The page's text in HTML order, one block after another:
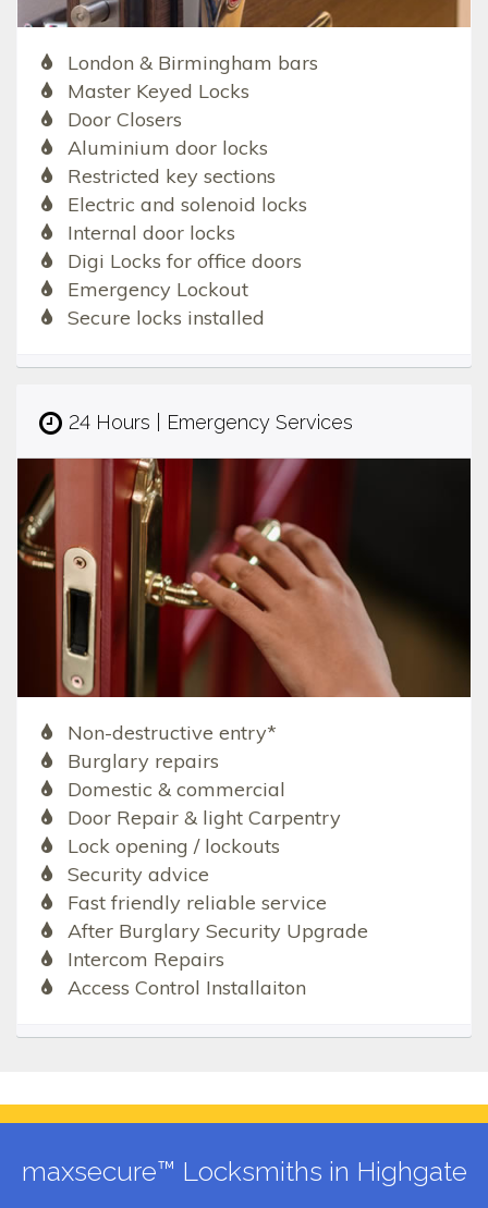
London & Birmingham bars
Master Keyed Locks
Door Closers
Aluminium door locks
Restricted key sections
Electric and solenoid locks
Internal door locks
Digi Locks for office doors
Emergency Lockout
Secure locks installed
24 Hours | Emergency Services
Non-destructive entry*
Burglary repairs
Domestic & commercial
Door Repair & light Carpentry
Lock opening / lockouts
Security advice
Fast friendly reliable service
After Burglary Security Upgrade
Intercom Repairs
Access Control Installaiton
maxsecure™ Locksmiths in Highgate